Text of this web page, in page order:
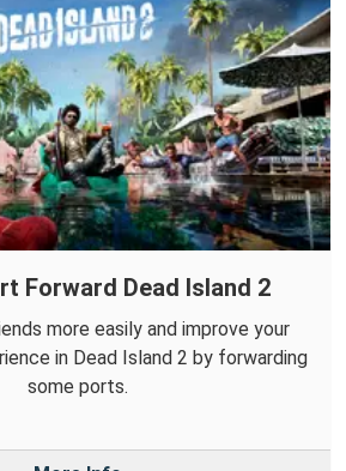
Forward Dead Island 2
more easily and improve your
in Dead Island 2 by forwarding
some ports.